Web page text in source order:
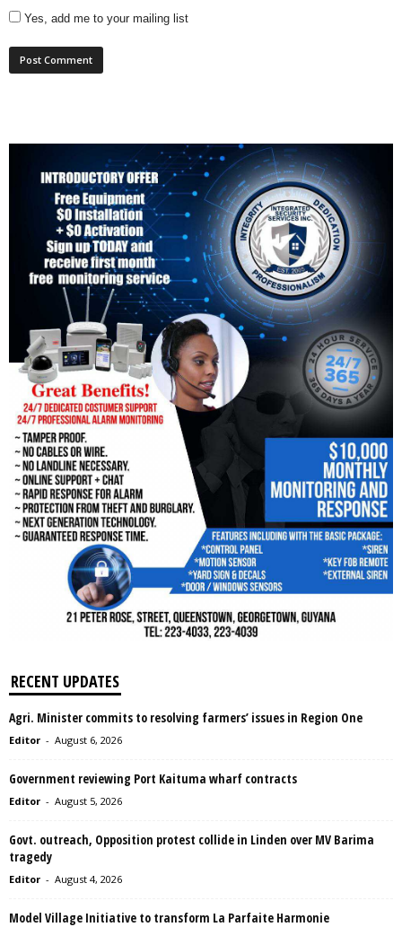
Yes, add me to your mailing list
RECENT UPDATES
Agri. Minister commits to resolving farmers’ issues in Region One
Editor - August 6, 2026
Government reviewing Port Kaituma wharf contracts
Editor - August 5, 2026
Govt. outreach, Opposition protest collide in Linden over MV Barima
tragedy
Editor - August 4, 2026
Model Village Initiative to transform La Parfaite Harmonie